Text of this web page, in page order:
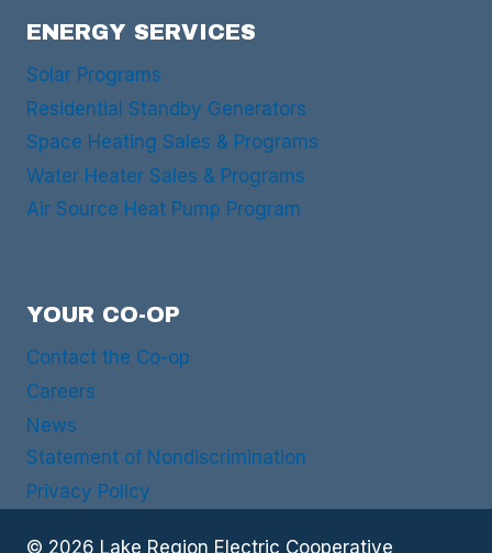
ENERGY SERVICES
Solar Programs
Residential Standby Generators
Space Heating Sales & Programs
Water Heater Sales & Programs
Air Source Heat Pump Program
YOUR CO-OP
Contact the Co-op
Careers
News
Statement of Nondiscrimination
Privacy Policy
© 2026 Lake Region Electric Cooperative